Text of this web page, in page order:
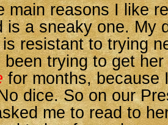
main reasons I like
is a sneaky one. My
resistant to trying
been trying to get
for months, because
dice. So on our
me to read to